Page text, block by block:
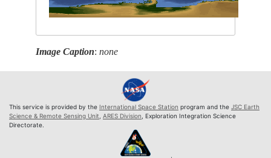
Image Caption:none
This service is provided by the International Space Station program and the JSC Earth
Science & Remote Sensing Unit ARES Division , Exploration Integration Science
Directorate.